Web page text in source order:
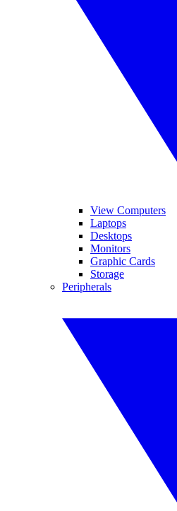
View Computers
Laptops
Desktops
Monitors
Graphic Cards
Storage
Peripherals